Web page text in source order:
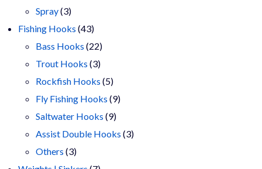
Spray 33
products
Fishing Hooks 4343
products
Bass Hooks 2222
products
Trout Hooks 33
products
Rockfish Hooks 55
products
Fly Fishing Hooks 99
Saltwater Hooks 99
products
Assist Double Hooks 33
Others 33